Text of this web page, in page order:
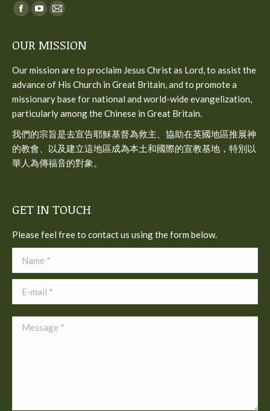
Find us on:
Facebook
opens
window
YouTube
opens
window
Mail
opens
window
OUR MISSION
Our mission are to proclaim Jesus Christ as Lord, to assist the
advance of His Church in Great Britain, and to promote a
missionary base for national and world-wide evangelization,
particularly among the Chinese in Great Britain.
我們的宗旨是去宣告耶穌基督為救主、協助在英國地區推展神
的教會、以及建立這地區成為本土和國際的宣教基地，特別以
華人為傳福音的對象。
GET IN TOUCH
Please feel free to contact us using the form below.
Name *
E-mail *
Message *